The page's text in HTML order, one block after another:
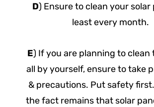
D) Ensure to clean your solar
least every month.
E) If you are planning to clean
all by yourself, ensure to take
& precautions. Put safety
the fact remains that solar